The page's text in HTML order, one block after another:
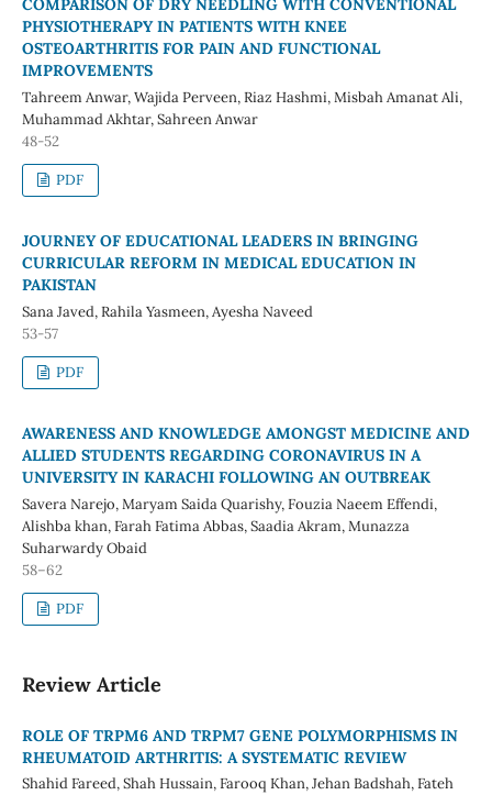
PHYSIOTHERAPY IN PATIENTS WITH KNEE
OSTEOARTHRITIS FOR PAIN AND FUNCTIONAL
IMPROVEMENTS
Tahreem Anwar, Wajida Perveen, Riaz Hashmi, Misbah Amanat Ali,
Muhammad Akhtar, Sahreen Anwar
48-52
PDF
JOURNEY OF EDUCATIONAL LEADERS IN BRINGING
CURRICULAR REFORM IN MEDICAL EDUCATION IN
PAKISTAN
Sana Javed, Rahila Yasmeen, Ayesha Naveed
53-57
PDF
AWARENESS AND KNOWLEDGE AMONGST MEDICINE AND
ALLIED STUDENTS REGARDING CORONAVIRUS IN A
UNIVERSITY IN KARACHI FOLLOWING AN OUTBREAK
Savera Narejo, Maryam Saida Quarishy, Fouzia Naeem Effendi,
Alishba khan, Farah Fatima Abbas, Saadia Akram, Munazza
Suharwardy Obaid
58–62
PDF
Review Article
ROLE OF TRPM6 AND TRPM7 GENE POLYMORPHISMS IN
RHEUMATOID ARTHRITIS: A SYSTEMATIC REVIEW
Shahid Fareed, Shah Hussain, Farooq Khan, Jehan Badshah, Fateh